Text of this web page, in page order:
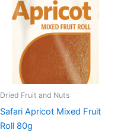
Dried Fruit and Nuts
Safari Apricot Mixed Fruit
Roll 80g